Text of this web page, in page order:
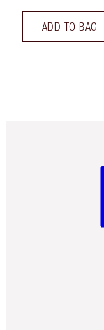
ADD TO BAG